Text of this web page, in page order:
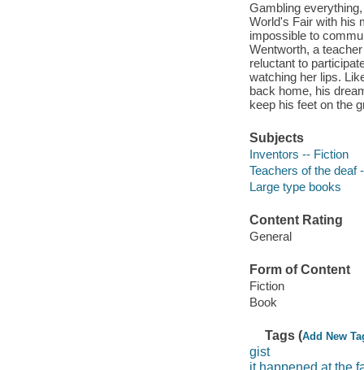
Gambling
World's Fair with his
impossible to
Wentworth, a
reluctant to
watching her lips.
back home, his
keep his feet on the
Subjects
Inventors -- Fiction
Teachers of the deaf
Large type books
Content Rating
General
Form of Content
Fiction
Book
Tags (Add New
gist